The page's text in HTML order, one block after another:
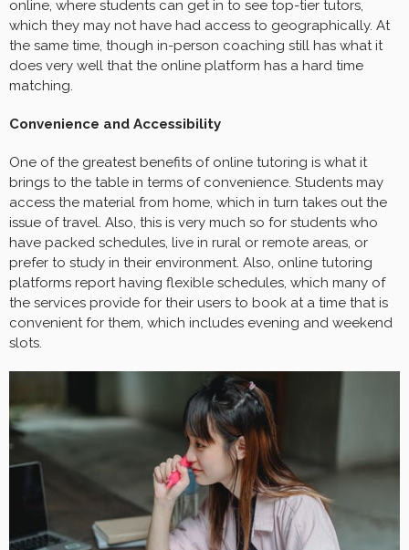
online, where students can get in to see top-tier tutors,
which they may not have had access to geographically. At
the same time, though in-person coaching still has what it
does very well that the online platform has a hard time
matching.
Convenience and Accessibility
One of the greatest benefits of online tutoring is what it
brings to the table in terms of convenience. Students may
access the material from home, which in turn takes out the
issue of travel. Also, this is very much so for students who
have packed schedules, live in rural or remote areas, or
prefer to study in their environment. Also, online tutoring
platforms report having flexible schedules, which many of
the services provide for their users to book at a time that is
convenient for them, which includes evening and weekend
slots.